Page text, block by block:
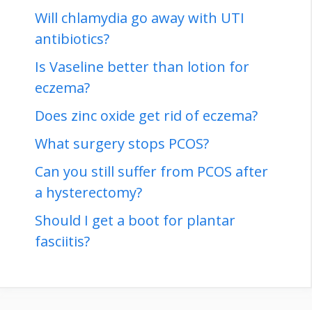
Will chlamydia go away with UTI
antibiotics?
Is Vaseline better than lotion for
eczema?
Does zinc oxide get rid of eczema?
What surgery stops PCOS?
Can you still suffer from PCOS after
a hysterectomy?
Should I get a boot for plantar
fasciitis?